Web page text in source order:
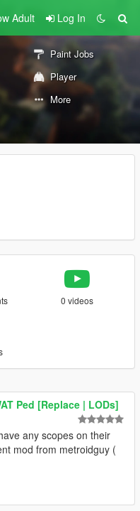
Adult Log In
Paint Jobs
Player
More
0 videos
Ped [Replace | LODs]
any scopes on their
mod from metroidguy (